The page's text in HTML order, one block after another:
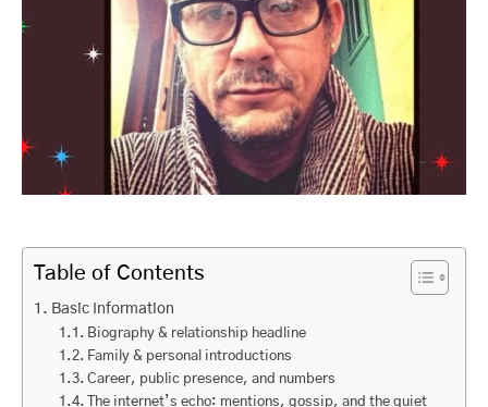
Table of Contents
Basic Information
Biography & relationship headline
Family & personal introductions
Career, public presence, and numbers
The internet’s echo: mentions, gossip, and the quiet